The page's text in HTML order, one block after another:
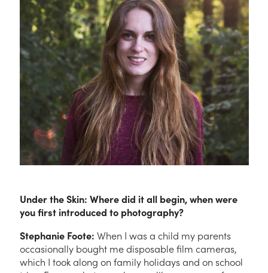
Under the Skin: Where did it all begin, when were
you first introduced to photography?
Stephanie Foote: When I was a child my parents
occasionally bought me disposable film cameras,
which I took along on family holidays and on school